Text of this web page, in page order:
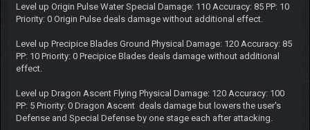
Level up Origin Pulse Water Special Damage: 110 Accuracy: 85 PP: 10
Priority: 0 Origin Pulse deals damage without additional effect.
Level up Precipice Blades Ground Physical Damage: 120 Accuracy: 85
PP: 10 Priority: 0 Precipice Blades deals damage without additional
effect.
Level up Dragon Ascent Flying Physical Damage: 120 Accuracy: 100
PP: 5 Priority: 0 Dragon Ascent deals damage but lowers the user's
Defense and Special Defense by one stage each after attacking.